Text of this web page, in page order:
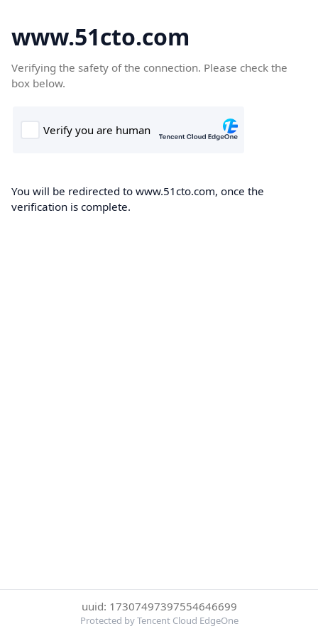
www.51cto.com
Verifying the safety of the connection. Please check the
box below.
You will be redirected to www.51cto.com, once the
verification is complete.
uuid: 17307497397554646699
Protected by Tencent Cloud EdgeOne